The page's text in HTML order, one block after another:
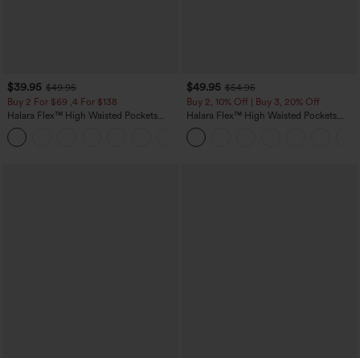
$39.95 $49.95
Buy 2 For $69 ,4 For $138
Halara Flex™ High Waisted Pockets
Washed Casual Bootcut Jeans
$49.95 $54.95
Buy 2, 10% Off | Buy 3, 20% Off
Halara Flex™ High Waisted Pockets
Rolled Hem Wide Leg Washed Casual
Jeans